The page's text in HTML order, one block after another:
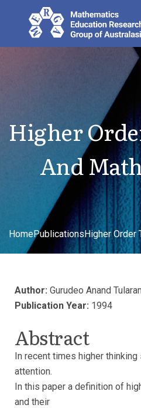
Higher
And
HomePublicationsHigher Order
Author: Gurudeo Anand
Publication Year: 1994
Abstract
In recent times higher
attention.
In this paper a definition of
and their